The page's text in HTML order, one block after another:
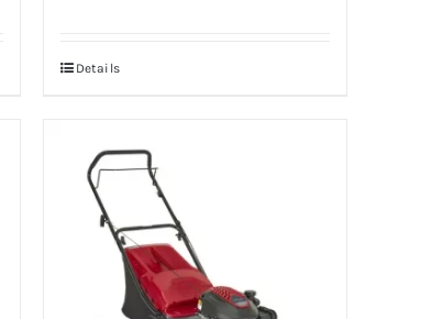
Details